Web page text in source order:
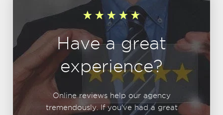
Have a great
experience?
Online reviews help our agency
tremendously. If you've had a great